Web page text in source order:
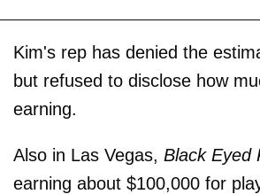
Kim's rep has denied the
but refused to disclose how
earning.
Also in Las Vegas, Black Eyed
earning about $100,000 for